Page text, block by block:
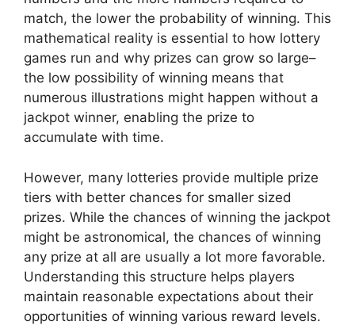
match, the lower the probability of winning. This
mathematical reality is essential to how lottery
games run and why prizes can grow so large–
the low possibility of winning means that
numerous illustrations might happen without a
jackpot winner, enabling the prize to
accumulate with time.
However, many lotteries provide multiple prize
tiers with better chances for smaller sized
prizes. While the chances of winning the jackpot
might be astronomical, the chances of winning
any prize at all are usually a lot more favorable.
Understanding this structure helps players
maintain reasonable expectations about their
opportunities of winning various reward levels.